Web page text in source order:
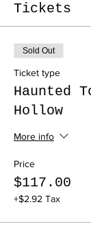
Tickets
Sold Out
Ticket type
Haunted
Hollow
More info
Price
$117.00
+$2.92 Tax